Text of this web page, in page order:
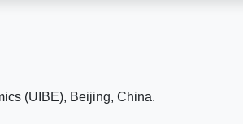
(UIBE), Beijing, China.